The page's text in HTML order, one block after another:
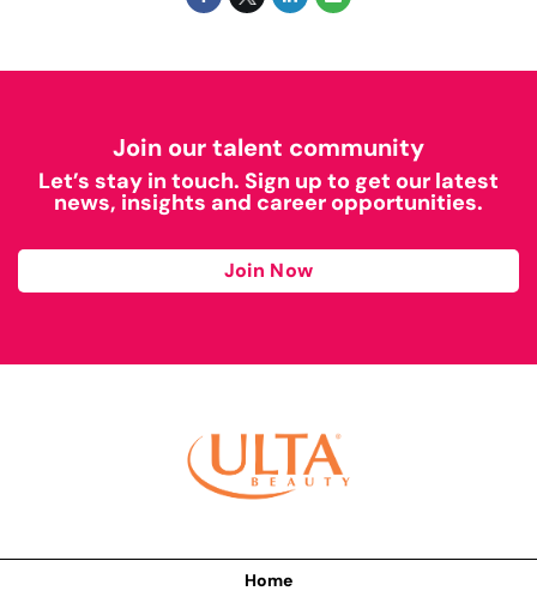
Join our talent community
Let’s stay in touch. Sign up to get our latest
news, insights and career opportunities.
Join Now
Home